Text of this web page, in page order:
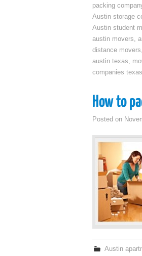
packing
Austin storage
Austin student
austin movers,
distance movers,
austin texas,
companies texas
How to
Posted on
Austin